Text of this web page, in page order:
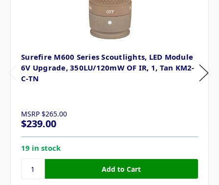
Surefire M600 Series Scoutlights, LED Module
6V Upgrade, 350LU/120mW OF IR, 1, Tan KM2-
C-TN
MSRP $265.00
$239.00
19 in stock